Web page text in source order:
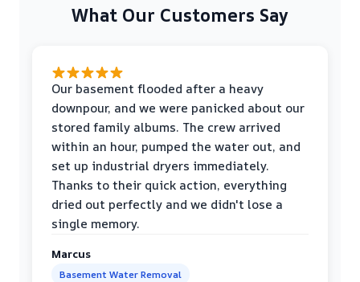
What Our Customers Say
Our basement flooded after a heavy
downpour, and we were panicked about our
stored family albums. The crew arrived
within an hour, pumped the water out, and
set up industrial dryers immediately.
Thanks to their quick action, everything
dried out perfectly and we didn't lose a
single memory.
Marcus
Basement Water Removal